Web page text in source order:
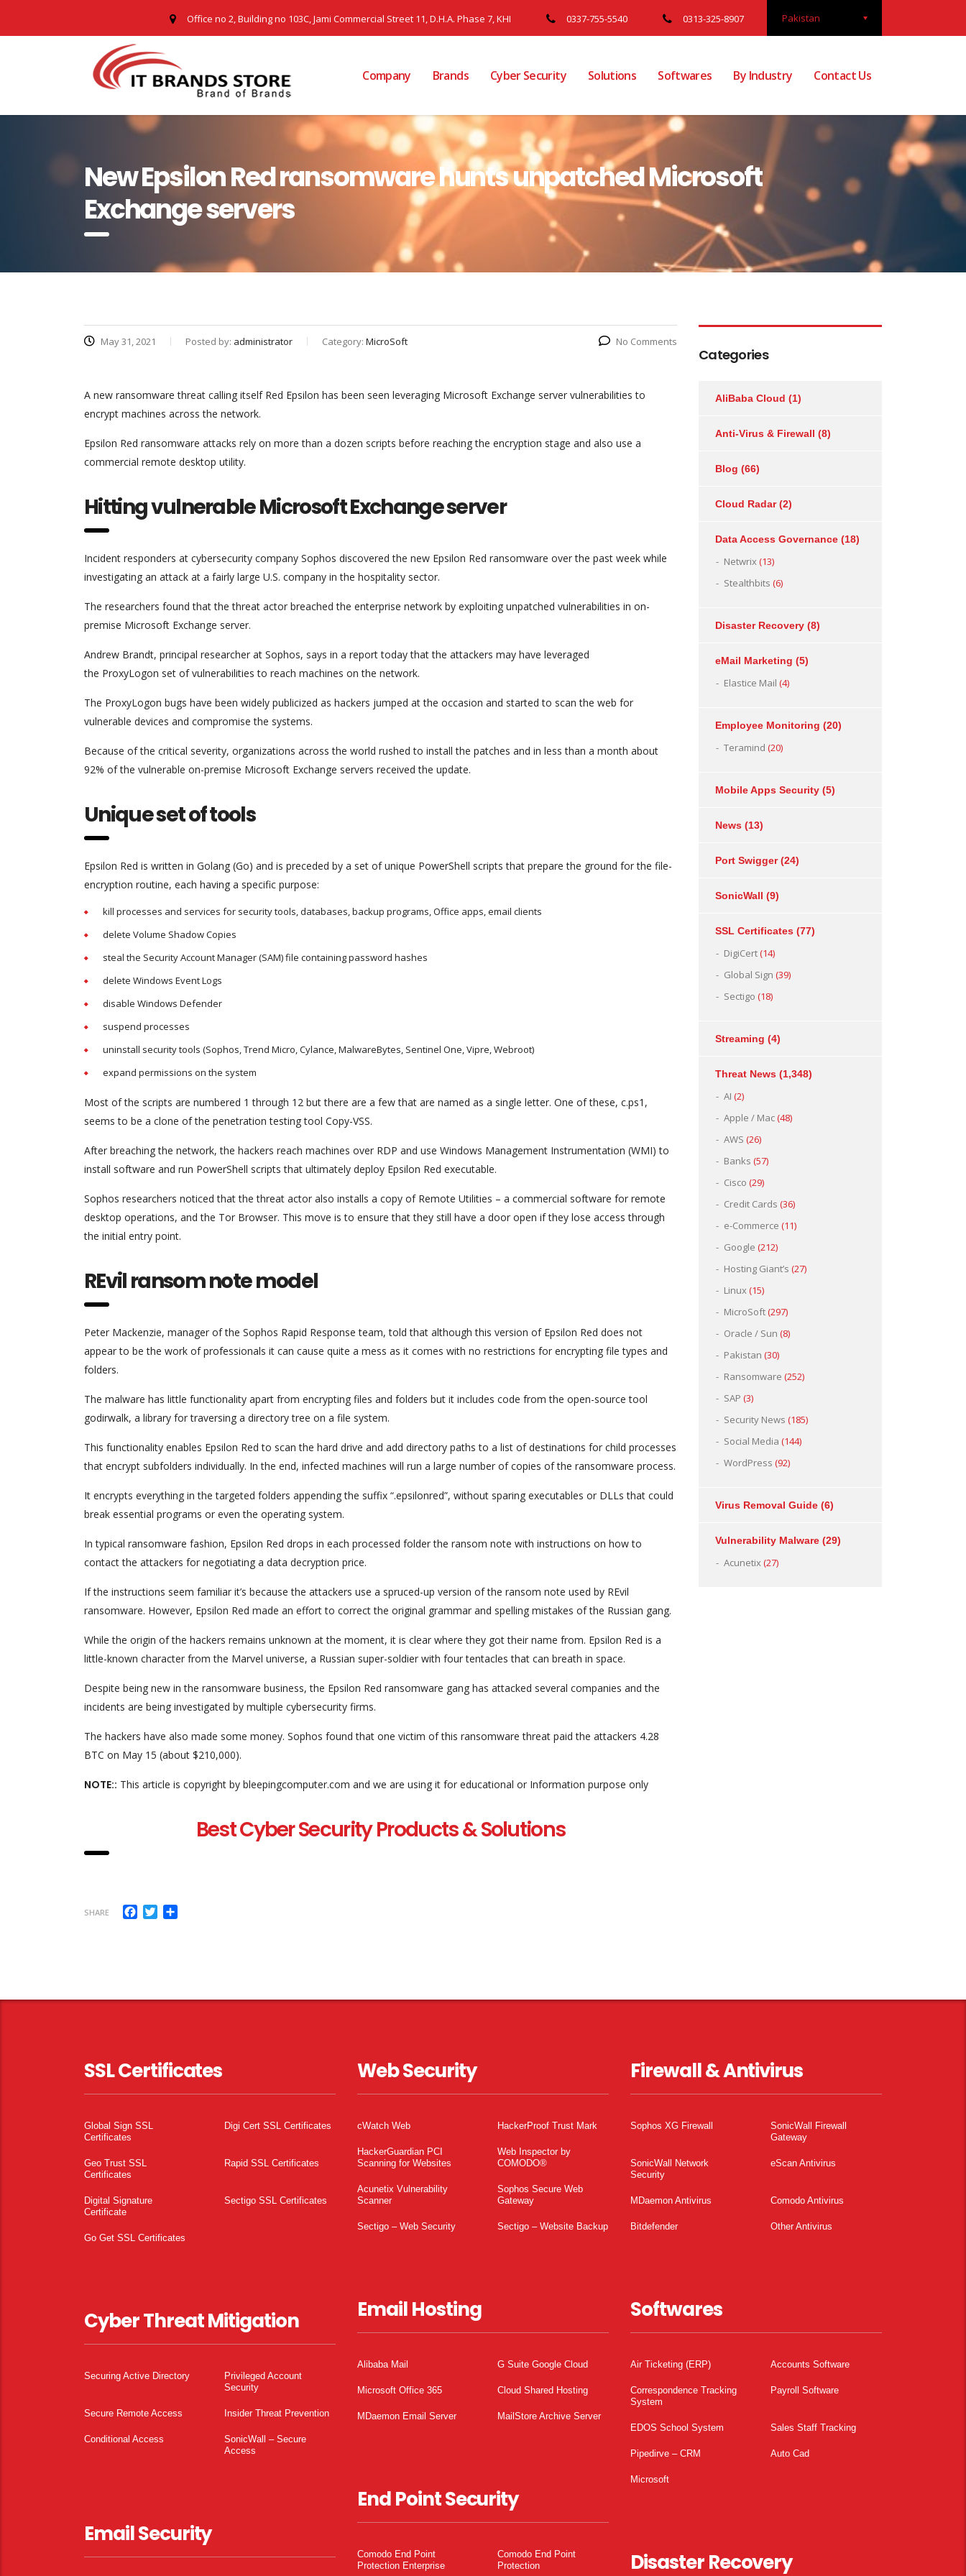
Pakistan
Office no 2, Building no 103C, Jami Commercial Street 11, D.H.A. Phase 7, KHI 0337-755-5540 0313-325-8907
Company Brands Cyber Security Solutions Softwares By Industry Contact Us
New Epsilon Red ransomware hunts unpatched Microsoft
Exchange servers
May 31, 2021 Posted by: administrator Category: MicroSoft No Comments
A new ransomware threat calling itself Red Epsilon has been seen leveraging Microsoft Exchange server vulnerabilities to
encrypt machines across the network.
Epsilon Red ransomware attacks rely on more than a dozen scripts before reaching the encryption stage and also use a
commercial remote desktop utility.
Hitting vulnerable Microsoft Exchange server
Incident responders at cybersecurity company Sophos discovered the new Epsilon Red ransomware over the past week while
investigating an attack at a fairly large U.S. company in the hospitality sector.
The researchers found that the threat actor breached the enterprise network by exploiting unpatched vulnerabilities in on-
premise Microsoft Exchange server.
Andrew Brandt, principal researcher at Sophos, says in a report today that the attackers may have leveraged
the ProxyLogon set of vulnerabilities to reach machines on the network.
The ProxyLogon bugs have been widely publicized as hackers jumped at the occasion and started to scan the web for
vulnerable devices and compromise the systems.
Because of the critical severity, organizations across the world rushed to install the patches and in less than a month about
92% of the vulnerable on-premise Microsoft Exchange servers received the update.
Unique set of tools
Epsilon Red is written in Golang (Go) and is preceded by a set of unique PowerShell scripts that prepare the ground for the file-
encryption routine, each having a specific purpose:
kill processes and services for security tools, databases, backup programs, Office apps, email clients
delete Volume Shadow Copies
steal the Security Account Manager (SAM) file containing password hashes
delete Windows Event Logs
disable Windows Defender
suspend processes
uninstall security tools (Sophos, Trend Micro, Cylance, MalwareBytes, Sentinel One, Vipre, Webroot)
expand permissions on the system
Most of the scripts are numbered 1 through 12 but there are a few that are named as a single letter. One of these, c.ps1,
seems to be a clone of the penetration testing tool Copy-VSS.
After breaching the network, the hackers reach machines over RDP and use Windows Management Instrumentation (WMI) to
install software and run PowerShell scripts that ultimately deploy Epsilon Red executable.
Sophos researchers noticed that the threat actor also installs a copy of Remote Utilities – a commercial software for remote
desktop operations, and the Tor Browser. This move is to ensure that they still have a door open if they lose access through
the initial entry point.
REvil ransom note model
Peter Mackenzie, manager of the Sophos Rapid Response team, told that although this version of Epsilon Red does not
appear to be the work of professionals it can cause quite a mess as it comes with no restrictions for encrypting file types and
folders.
The malware has little functionality apart from encrypting files and folders but it includes code from the open-source tool
godirwalk, a library for traversing a directory tree on a file system.
This functionality enables Epsilon Red to scan the hard drive and add directory paths to a list of destinations for child processes
that encrypt subfolders individually. In the end, infected machines will run a large number of copies of the ransomware process.
It encrypts everything in the targeted folders appending the suffix “.epsilonred”, without sparing executables or DLLs that could
break essential programs or even the operating system.
In typical ransomware fashion, Epsilon Red drops in each processed folder the ransom note with instructions on how to
contact the attackers for negotiating a data decryption price.
If the instructions seem familiar it’s because the attackers use a spruced-up version of the ransom note used by REvil
ransomware. However, Epsilon Red made an effort to correct the original grammar and spelling mistakes of the Russian gang.
While the origin of the hackers remains unknown at the moment, it is clear where they got their name from. Epsilon Red is a
little-known character from the Marvel universe, a Russian super-soldier with four tentacles that can breath in space.
Despite being new in the ransomware business, the Epsilon Red ransomware gang has attacked several companies and the
incidents are being investigated by multiple cybersecurity firms.
The hackers have also made some money. Sophos found that one victim of this ransomware threat paid the attackers 4.28
BTC on May 15 (about $210,000).
NOTE:: This article is copyright by bleepingcomputer.com and we are using it for educational or Information purpose only
Best Cyber Security Products & Solutions
SHARE Facebook
Twitter
Categories
AliBaba Cloud (1)
Anti-Virus & Firewall (8)
Blog (66)
Cloud Radar(2)
Data Access Governance (18)
Netwrix(13)
Stealthbits (6)
Disaster Recovery (8)
eMail Marketing (5)
Elastice Mail (4)
Employee Monitoring (20)
Teramind (20)
Mobile Apps Security (5)
News (13)
Port Swigger(24)
SonicWall (9)
SSL Certificates (77)
DigiCert(14)
Global Sign (39)
Sectigo (18)
Streaming (4)
Threat News (1,348)
AI (2)
Apple / Mac(48)
AWS (26)
Banks (57)
Cisco (29)
Credit Cards (36)
e-Commerce (11)
Google (212)
Hosting Giant’s (27)
Linux(15)
MicroSoft(297)
Oracle / Sun (8)
Pakistan (30)
Ransomware (252)
SAP (3)
Security News (185)
Social Media (144)
WordPress (92)
Virus Removal Guide (6)
Vulnerability Malware (29)
Acunetix(27)
SSL Certificates
Global Sign SSL
Certificates
Digi Cert SSL Certificates
Geo Trust SSL
Certificates
Rapid SSL Certificates
Digital Signature
Certificate
Sectigo SSL Certificates
Go Get SSL Certificates
Cyber Threat Mitigation
Securing Active Directory
Privileged Account
Security
Secure Remote Access Insider Threat Prevention
Conditional Access
SonicWall – Secure
Access
Email Security
Web Security
cWatch Web HackerProof Trust Mark
HackerGuardian PCI
Scanning for Websites
Web Inspector by
COMODO®
Acunetix Vulnerability
Scanner
Sophos Secure Web
Gateway
Sectigo – Web Security Sectigo – Website Backup
Email Hosting
Alibaba Mail G Suite Google Cloud
Microsoft Office 365 Cloud Shared Hosting
MDaemon Email Server MailStore Archive Server
End Point Security
Comodo End Point
Protection Enterprise
Comodo End Point
Protection
Firewall & Antivirus
Sophos XG Firewall
SonicWall Firewall
Gateway
SonicWall Network
Security
eScan Antivirus
MDaemon Antivirus Comodo Antivirus
Bitdefender Other Antivirus
Softwares
Air Ticketing (ERP) Accounts Software
Correspondence Tracking
System
Payroll Software
EDOS School System Sales Staff Tracking
Pipedirve – CRM Auto Cad
Microsoft
Disaster Recovery